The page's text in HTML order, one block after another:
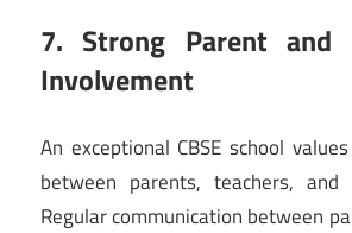
7. Strong Parent and
Involvement
An exceptional CBSE school
between parents, teachers, and
Regular communication between